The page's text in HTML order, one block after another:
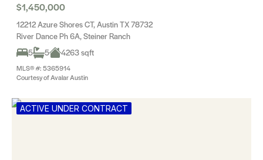
$1,450,000
12212 Azure Shores CT, Austin TX 78732
River Dance Ph 6A, Steiner Ranch
5
5 4263 sqft
MLS® #: 5365914
Courtesy of Avalar Austin
ACTIVE UNDER CONTRACT